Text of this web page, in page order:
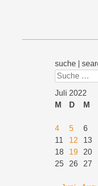
suche |
Suchen
Juli 2022
M
D M
4
5 6
11
12 13
18
19 20
25
26 27